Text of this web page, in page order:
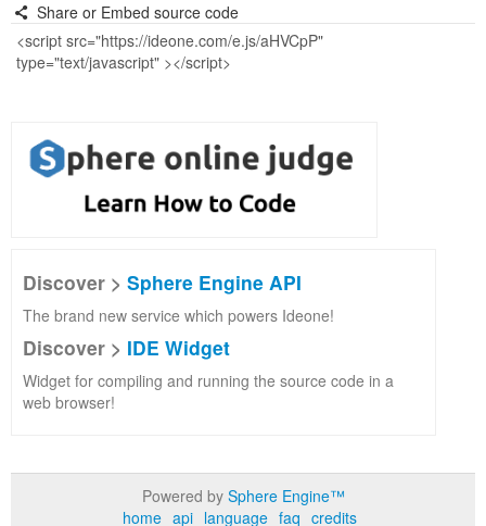
Share or Embed source code
Discover > Sphere Engine API
The brand new service which powers Ideone!
Discover > IDE Widget
Widget for compiling and running the source code in a
web browser!
Powered by Sphere Engine™
home api language faq credits